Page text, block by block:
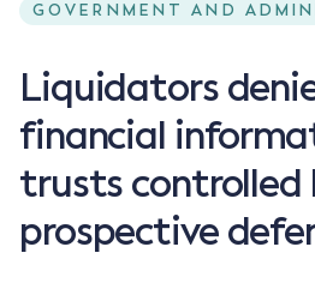
GOVERNMENT AND
Liquidators
financial
trusts controlled
prospective